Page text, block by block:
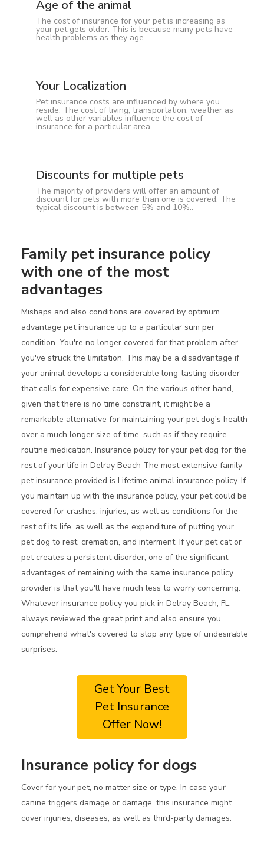
Age of the animal
The cost of insurance for your pet is increasing as
your pet gets older. This is because many pets have
health problems as they age.
Your Localization
Pet insurance costs are influenced by where you
reside. The cost of living, transportation, weather as
well as other variables influence the cost of
insurance for a particular area.
Discounts for multiple pets
The majority of providers will offer an amount of
discount for pets with more than one is covered. The
typical discount is between 5% and 10%..
Family pet insurance policy
with one of the most
advantages
Mishaps and also conditions are covered by optimum
advantage pet insurance up to a particular sum per
condition. You're no longer covered for that problem after
you've struck the limitation. This may be a disadvantage if
your animal develops a considerable long-lasting disorder
that calls for expensive care. On the various other hand,
given that there is no time constraint, it might be a
remarkable alternative for maintaining your pet dog's health
over a much longer size of time, such as if they require
routine medication. Insurance policy for your pet dog for the
rest of your life in Delray Beach The most extensive family
pet insurance provided is Lifetime animal insurance policy. If
you maintain up with the insurance policy, your pet could be
covered for crashes, injuries, as well as conditions for the
rest of its life, as well as the expenditure of putting your
pet dog to rest, cremation, and interment. If your pet cat or
pet creates a persistent disorder, one of the significant
advantages of remaining with the same insurance policy
provider is that you'll have much less to worry concerning.
Whatever insurance policy you pick in Delray Beach, FL,
always reviewed the great print and also ensure you
comprehend what's covered to stop any type of undesirable
surprises.
Get Your Best
Pet Insurance
Offer Now!
Insurance policy for dogs
Cover for your pet, no matter size or type. In case your
canine triggers damage or damage, this insurance might
cover injuries, diseases, as well as third-party damages.